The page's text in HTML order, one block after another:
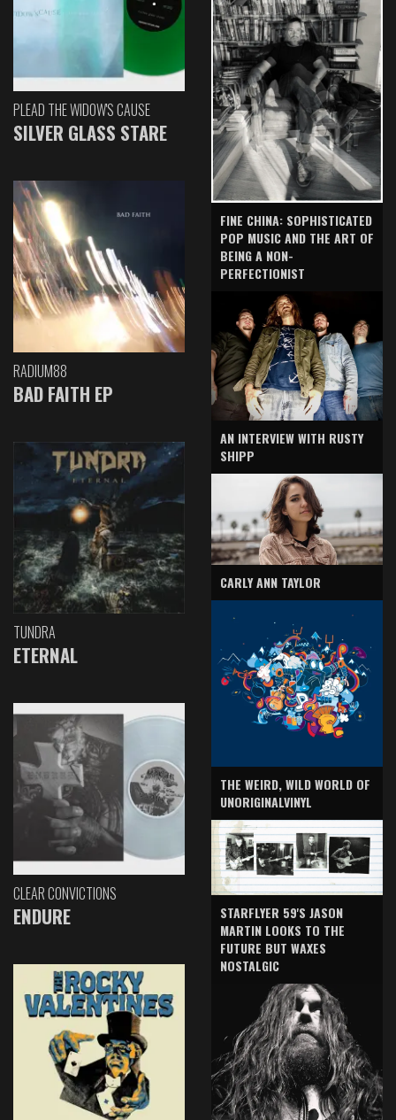
PLEAD THE WIDOW'S CAUSE
SILVER GLASS STARE
RADIUM88
BAD FAITH EP
TUNDRA
ETERNAL
CLEAR CONVICTIONS
ENDURE
FINE CHINA: SOPHISTICATED
POP MUSIC AND THE ART OF
BEING A NON-
PERFECTIONIST
AN INTERVIEW WITH RUSTY
SHIPP
CARLY ANN TAYLOR
THE WEIRD, WILD WORLD OF
UNORIGINALVINYL
STARFLYER 59'S JASON
MARTIN LOOKS TO THE
FUTURE BUT WAXES
NOSTALGIC